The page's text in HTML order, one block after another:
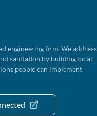
engineering firm. We address
sanitation by building local
people can implement